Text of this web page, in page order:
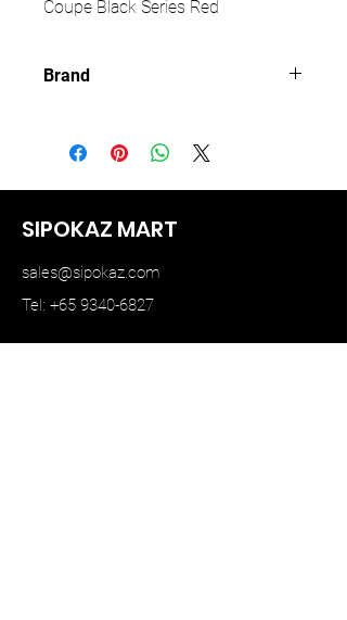
Coupe Black Series Red
Brand
SIPOKAZ MART
sales@sipokaz.com
Tel: +65 9340-6827